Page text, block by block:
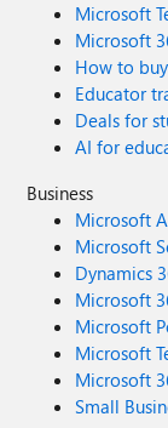
Microsoft
Microsoft
How to
Educator
Deals for
AI for
Business
Microsoft
Microsoft
Dynamics
Microsoft
Microsoft
Microsoft
Microsoft
Small